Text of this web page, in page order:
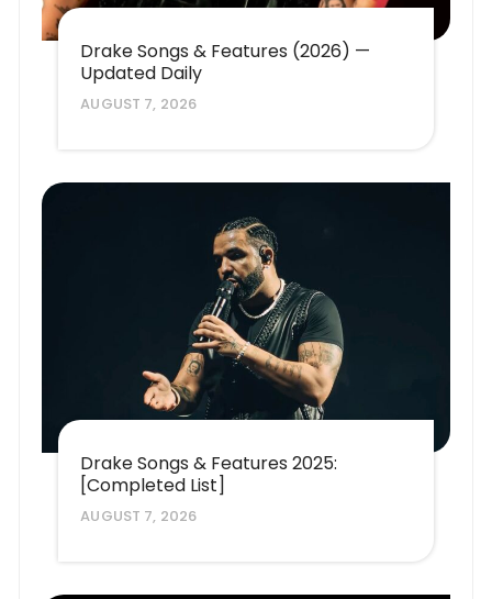
Drake Songs & Features (2026) —
Updated Daily
AUGUST 7, 2026
Drake Songs & Features 2025:
[Completed List]
AUGUST 7, 2026